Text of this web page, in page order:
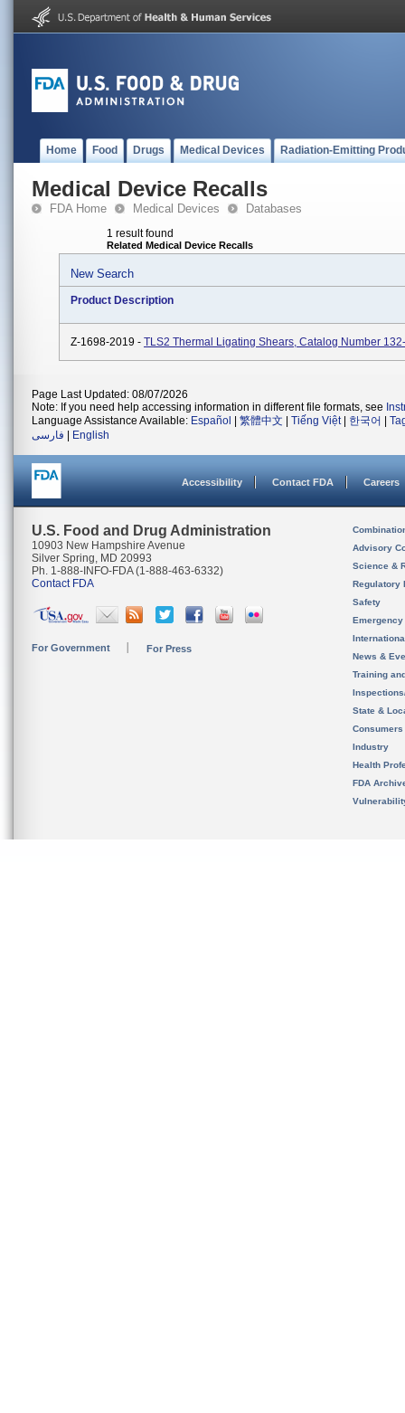
Home Food Drugs Medical Devices Radiation-Emitting
Medical Device Recalls
FDA Home Medical Devices Databases
1 result found
Related Medical Device Recalls
New Search
Product Description
Z-1698-2019 - TLS2 Thermal Ligating Shears, Catalog Number
Page Last Updated: 08/07/2026
Note: If you need help accessing information in different file formats, see
Language Assistance Available: Español 繁體中文 Tiếng Việt| 한국어
فارسی
English
Accessibility Contact FDA Careers
U.S. Food and Drug Administration
10903 New Hampshire Avenue
Silver Spring, MD 20993
Ph. 1-888-INFO-FDA (1-888-463-6332)
Contact FDA
For Government For Press
Advisory
Science &
Regulatory
Safety
News &
Training
State &
Consumers
Industry
Health
FDA